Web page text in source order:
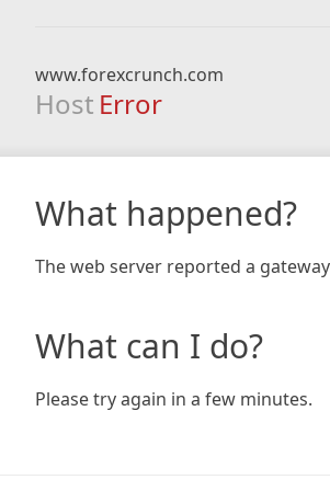
www.forexcrunch.com
Host Error
What happened?
The web server reported a
What can I do?
Please try again in a few minutes.